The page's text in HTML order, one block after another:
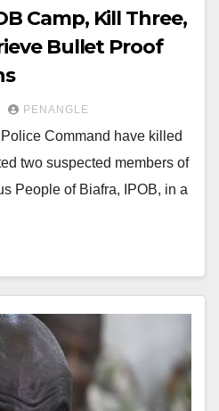
Camp, Kill Three,
Bullet Proof
PENANGLE
Command have killed
two suspected members of
People of Biafra, IPOB, in a